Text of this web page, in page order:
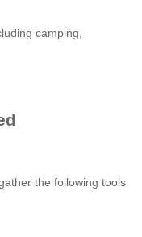
camping,
the following tools